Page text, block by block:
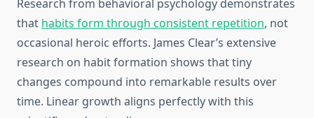
Research from behavioral psychology demonstrates
that habits form through consistent repetition, not
occasional heroic efforts. James Clear’s extensive
research on habit formation shows that tiny
changes compound into remarkable results over
time. Linear growth aligns perfectly with this